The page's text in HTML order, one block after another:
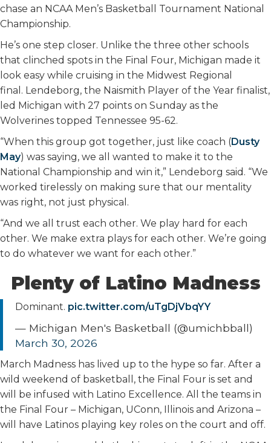
chase an NCAA Men’s Basketball Tournament National
Championship.
He’s one step closer. Unlike the three other schools
that clinched spots in the Final Four, Michigan made it
look easy while cruising in the Midwest Regional
final. Lendeborg, the Naismith Player of the Year finalist,
led Michigan with 27 points on Sunday as the
Wolverines topped Tennessee 95-62.
“When this group got together, just like coach (Dusty
May) was saying, we all wanted to make it to the
National Championship and win it,” Lendeborg said. “We
worked tirelessly on making sure that our mentality
was right, not just physical.
“And we all trust each other. We play hard for each
other. We make extra plays for each other. We’re going
to do whatever we want for each other.”
Plenty of Latino Madness
Dominant. pic.twitter.com/uTgDjVbqYY
— Michigan Men's Basketball (@umichbball)
March 30, 2026
March Madness has lived up to the hype so far. After a
wild weekend of basketball, the Final Four is set and
will be infused with Latino Excellence. All the teams in
the Final Four – Michigan, UConn, Illinois and Arizona –
will have Latinos playing key roles on the court and off.